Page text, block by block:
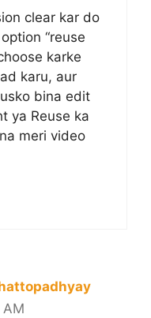
clear kar do
“reuse
karke
karu, aur
bina edit
ya Reuse ka
meri video
AM